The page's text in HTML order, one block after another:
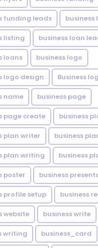
funding leads business
listing business loan
loans business logo
logo design Business
name business page
page create business
plan writer business
plan writing business
poster business
profile setup business
website business write
writing business_card